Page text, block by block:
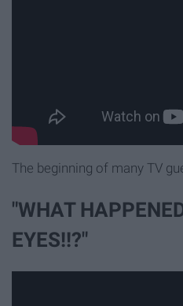
The beginning of many TV
"WHAT
EYES!!?"